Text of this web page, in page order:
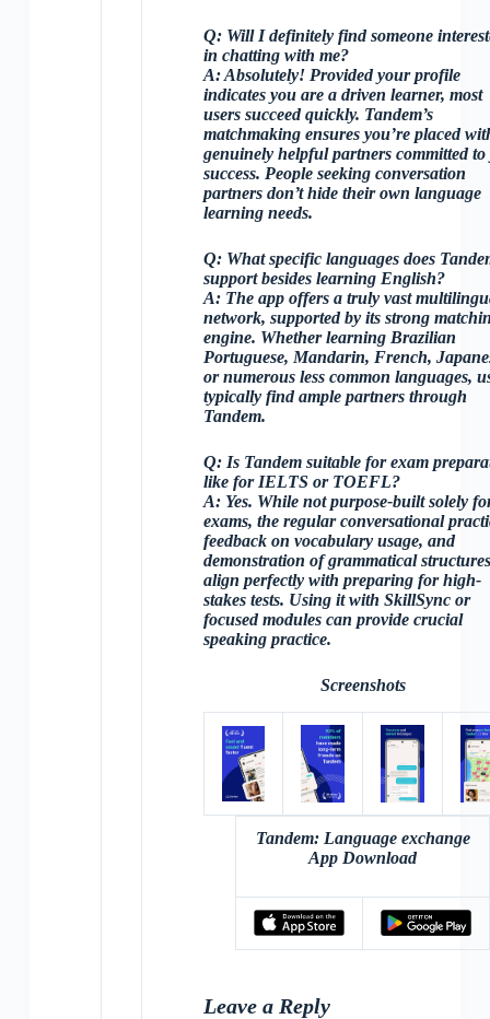
Q:Will I definitely find someone
in chatting with me?
A:Absolutely! Provided your profile
indicates you are a driven learner, most
users succeed quickly. Tandem’s
matchmaking ensures you’re placed
genuinely helpful partners committed
success. People seeking conversation
partners don’t hide their own language
learning needs.
Q:What specific languages does
support besides learning English?
A:The app offers a truly vast
network, supported by its strong
engine. Whether learning Brazilian
Portuguese, Mandarin, French,
or numerous less common languages,
typically find ample partners through
Tandem.
Q:Is Tandem suitable for exam
like for IELTS or TOEFL?
A:Yes. While not purpose-built solely
exams, the regular conversational
feedback on vocabulary usage, and
demonstration of grammatical structures
align perfectly with preparing for high-
stakes tests. Using it with SkillSync or
focused modules can provide crucial
speaking practice.
Screenshots
Tandem: Language exchange
App Download
Leave a Reply